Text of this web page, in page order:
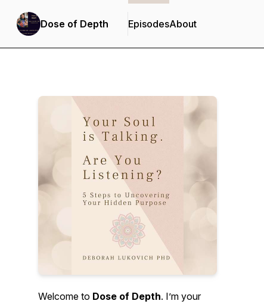
Dose of Depth EpisodesAbout
Welcome to Dose of Depth. I’m your